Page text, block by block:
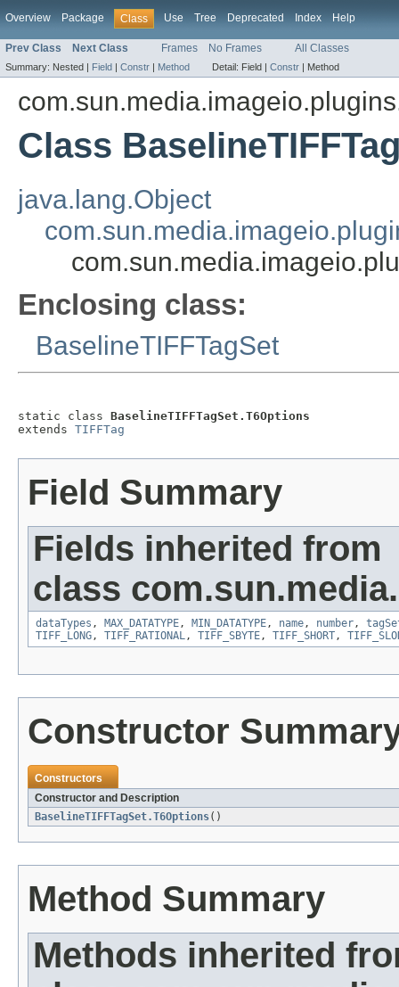
Overview Package Class Use Tree Deprecated Index Help
Prev Class Next Class Frames No Frames All Classes
Summary: Nested | Field | Constr | Method Detail: Field | Constr | Method
Class
java.lang.Object
Enclosing class:
BaselineTIFFTagSet
static class BaselineTIFFTagSet.T6Options
extends TIFFTag
Field Summary
Fields inherited from
class
dataTypes , MAX_DATATYPE, MIN_DATATYPE, name, number,
TIFF_LONG, TIFF_RATIONAL, TIFF_SBYTE, TIFF_SHORT,
Constructor
Constructors
Constructor and Description
BaselineTIFFTagSet.T6Options()
Method Summary
Methods inherited